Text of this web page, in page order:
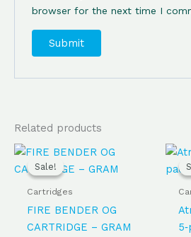
browser for the next time I
Related products
Sale!
Sale!
Cartridges
FIRE BENDER OG
CARTRIDGE – GRAM
Original
was:
Current
is: